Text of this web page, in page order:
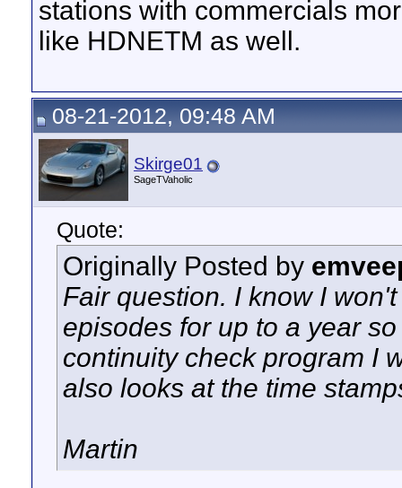
stations with commercials
like HDNETM as well.
08-21-2012, 09:48 AM
Skirge01
SageTVaholic
Quote:
Originally Posted by
Fair question. I know I
episodes for up to a year
continuity check program I
also looks at the time
Martin